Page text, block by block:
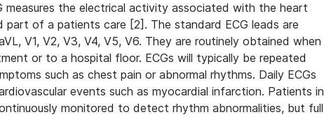
measures the electrical activity associated with the heart
part of a patients care [2]. The standard ECG leads are
V1, V2, V3, V4, V5, V6. They are routinely obtained when
or to a hospital floor. ECGs will typically be repeated
such as chest pain or abnormal rhythms. Daily ECGs
events such as myocardial infarction. Patients in
monitored to detect rhythm abnormalities, but full